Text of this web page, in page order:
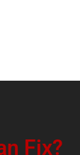
Fix?